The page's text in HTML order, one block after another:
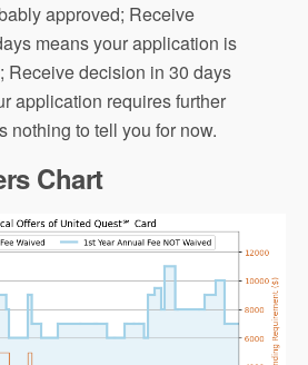
approved; Receive
means your application is
Receive decision in 30 days
application requires further
nothing to tell you for now.
Chart